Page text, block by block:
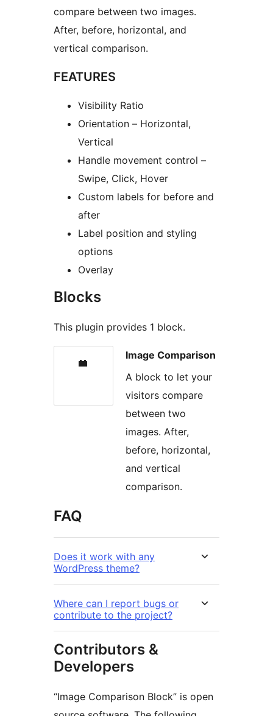
compare between two images.
After, before, horizontal, and
vertical comparison.
FEATURES
Visibility Ratio
Orientation – Horizontal,
Vertical
Handle movement control –
Swipe, Click, Hover
Custom labels for before and
after
Label position and styling
options
Overlay
Blocks
This plugin provides 1 block.
Image Comparison
A block to let your
visitors compare
between two
images. After,
before, horizontal,
and vertical
comparison.
FAQ
Does it work with any
WordPress theme?
Where can I report bugs or
contribute to the project?
Contributors &
Developers
“Image Comparison Block” is open